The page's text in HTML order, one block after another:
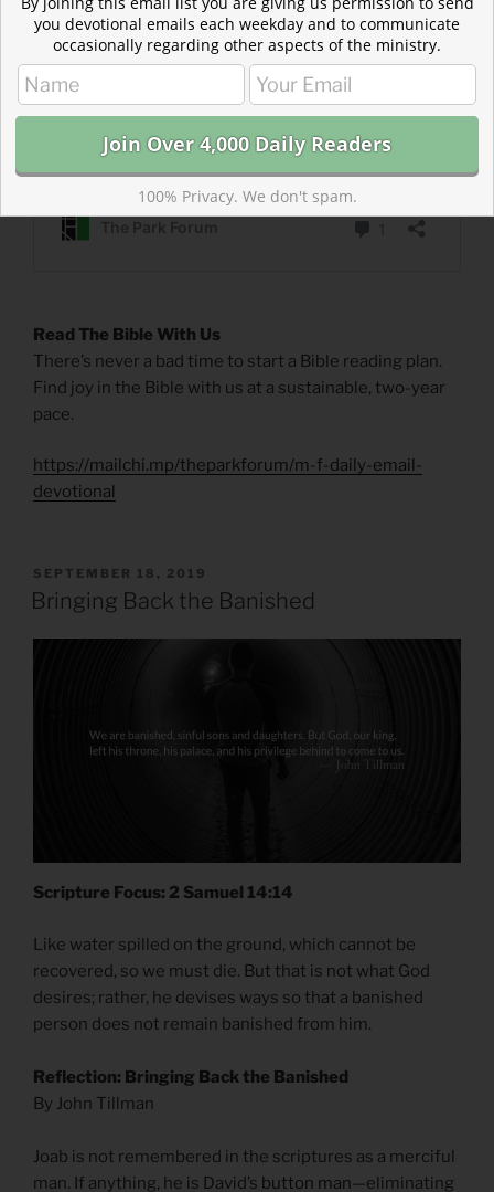
Read The Bible With Us
There’s never a bad time to start a Bible reading plan.
Find joy in the Bible with us at a sustainable, two-year
pace.
https://mailchi.mp/theparkforum/m-f-daily-email-
devotional
POSTED
ON
SEPTEMBER 18, 2019
Bringing Back the Banished
Scripture Focus: 2 Samuel 14:14
Like water spilled on the ground, which cannot be
recovered, so we must die. But that is not what God
desires; rather, he devises ways so that a banished
person does not remain banished from him.
Reflection: Bringing Back the Banished
By John Tillman
Joab is not remembered in the scriptures as a merciful
man. If anything, he is David’s button man—eliminating
you devotional emails each weekday and to communicate
occasionally regarding other aspects of the ministry.
100% Privacy. We don't spam.